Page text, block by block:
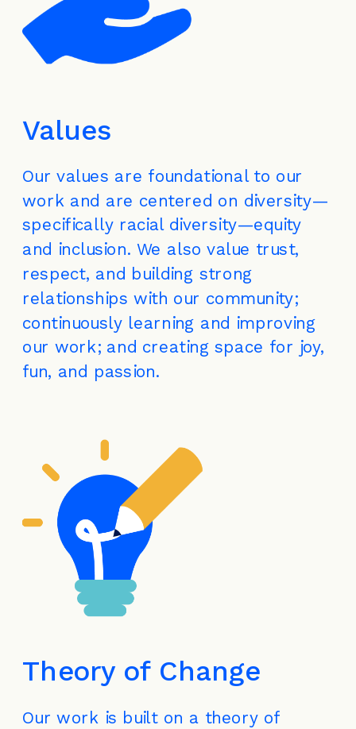
Values
Our values are foundational to our
work and are centered on diversity—
specifically racial diversity—equity
and inclusion. We also value trust,
respect, and building strong
relationships with our community;
continuously learning and improving
our work; and creating space for joy,
fun, and passion.
Theory of Change
Our work is built on a theory of